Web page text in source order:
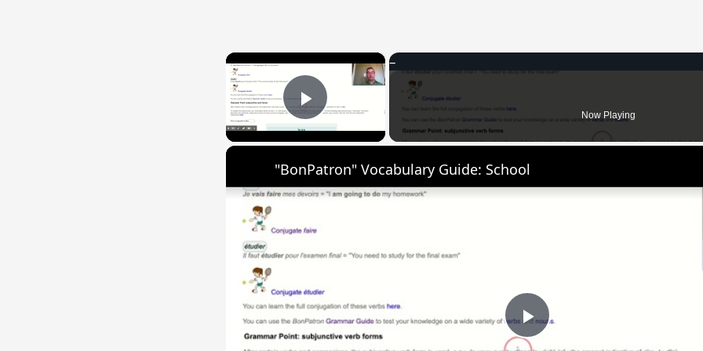
×
Play Video Now Playing
Play
"BonPatron" Vocabulary Guide: School